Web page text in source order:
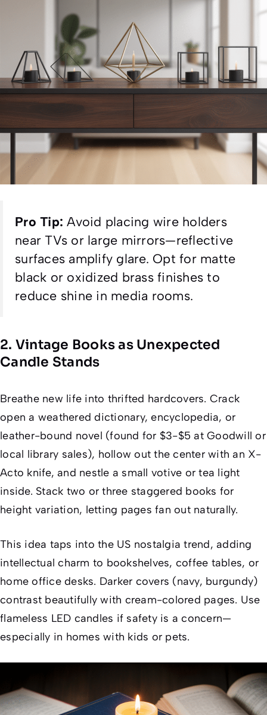
Pro Tip: Avoid placing wire holders
near TVs or large mirrors—reflective
surfaces amplify glare. Opt for matte
black or oxidized brass finishes to
reduce shine in media rooms.
2. Vintage Books as Unexpected
Candle Stands
Breathe new life into thrifted hardcovers. Crack
open a weathered dictionary, encyclopedia, or
leather-bound novel (found for $3-$5 at Goodwill or
local library sales), hollow out the center with an X-
Acto knife, and nestle a small votive or tea light
inside. Stack two or three staggered books for
height variation, letting pages fan out naturally.
This idea taps into the US nostalgia trend, adding
intellectual charm to bookshelves, coffee tables, or
home office desks. Darker covers (navy, burgundy)
contrast beautifully with cream-colored pages. Use
flameless LED candles if safety is a concern—
especially in homes with kids or pets.